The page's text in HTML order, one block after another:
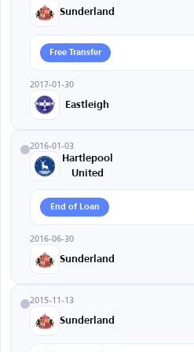
Sunderland
Free Transfer
2017-01-30
Eastleigh
2016-01-03
Hartlepool
United
End of Loan
2016-06-30
Sunderland
2015-11-13
Sunderland